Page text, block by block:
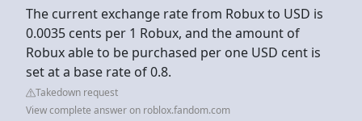
The current exchange rate from Robux to USD is
0.0035 cents per 1 Robux, and the amount of
Robux able to be purchased per one USD cent is
set at a base rate of 0.8.
Takedown request
View complete answer on roblox.fandom.com